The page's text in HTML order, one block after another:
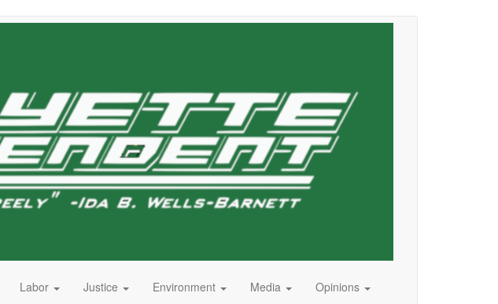
Labor Justice Environment Media Opinions